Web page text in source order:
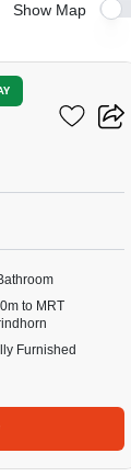
Show Map
to MRT
Furnished